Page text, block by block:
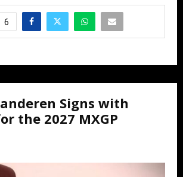
6
Signs with
the 2027 MXGP